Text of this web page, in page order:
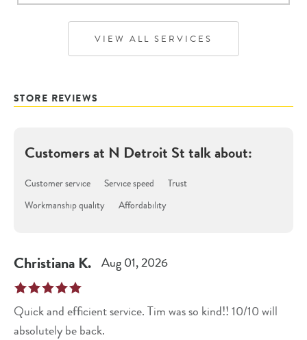
VIEW ALL SERVICES
STORE REVIEWS
Customers at N Detroit Sttalk about:
Customer service Service speed
Trust
Workmanship quality
Affordability
Christiana K. Aug 01, 2026
Quick and efficient service. Tim was so kind!! 10/10 will
absolutely be back.